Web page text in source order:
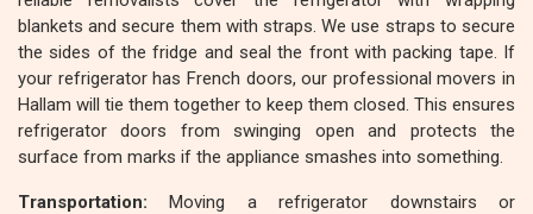
blankets and secure them with straps. We use straps to secure
the sides of the fridge and seal the front with packing tape. If
your refrigerator has French doors, our professional movers in
Hallam will tie them together to keep them closed. This ensures
refrigerator doors from swinging open and protects the
surface from marks if the appliance smashes into something.
Transportation: Moving a refrigerator downstairs or